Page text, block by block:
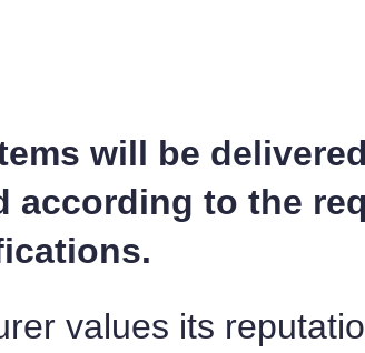
will be
according to the
values its